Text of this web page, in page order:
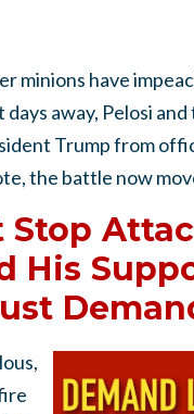
minions have
away, Pelosi
Trump from
the battle now
Stop
His